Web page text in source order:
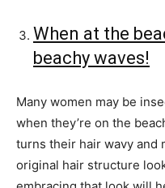
When at the
beachy waves!
Many women may be
when they’re on the
turns their hair wavy and
original hair structure